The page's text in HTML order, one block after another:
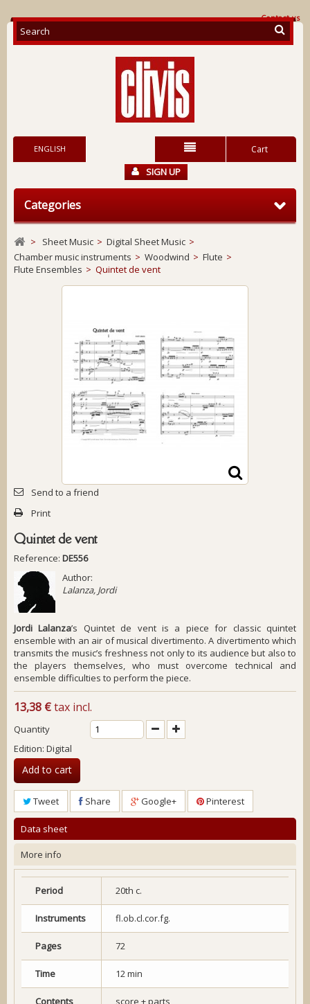
Contact us
Cart
ENGLISH
SIGN UP
Categories
> Sheet Music > Digital Sheet Music >
Chamber music instruments > Woodwind > Flute >
Flute Ensembles > Quintet de vent
Send to a friend
Print
Quintet de vent
Reference: DE556
Author:
Lalanza, Jordi
Jordi Lalanza’s Quintet de ventis a piece for classic quintet
ensemble with an air of musical divertimento. A divertimento which
transmits the music’s freshness not only to its audience but also to
the players themselves, who must overcome technical and
ensemble difficulties to perform the piece.
13,38 €tax incl.
Quantity
Edition: Digital
Add to cart
Tweet Share Google+ Pinterest
Data sheet
More info
Period 20th c.
Instruments fl.ob.cl.cor.fg.
Pages 72
Time 12 min
Contents score + parts